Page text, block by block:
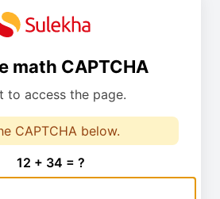
math CAPTCHA
to access the page.
CAPTCHA below.
12 + 34 = ?